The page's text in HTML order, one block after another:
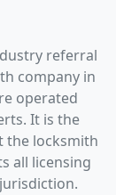
referral
company in
operated
It is the
the locksmith
all licensing